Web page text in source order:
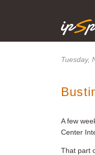
Tuesday,
A few
Center
That part